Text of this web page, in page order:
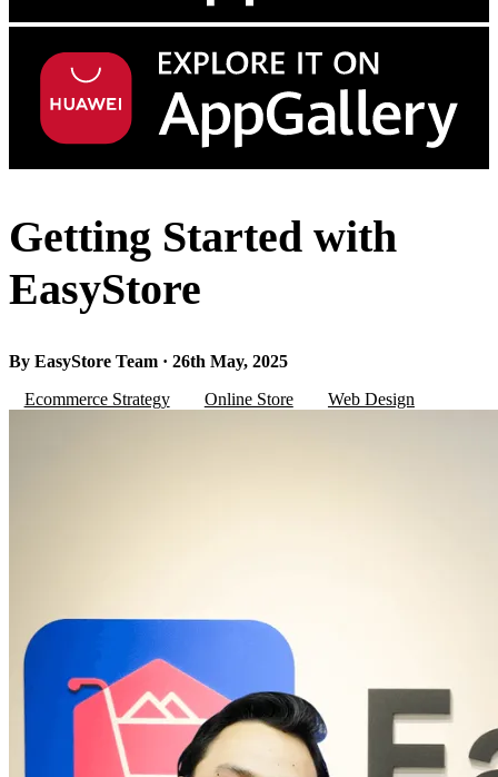
Getting Started with
EasyStore
By EasyStore Team · 26th May, 2025
Ecommerce Strategy
Online Store Web Design